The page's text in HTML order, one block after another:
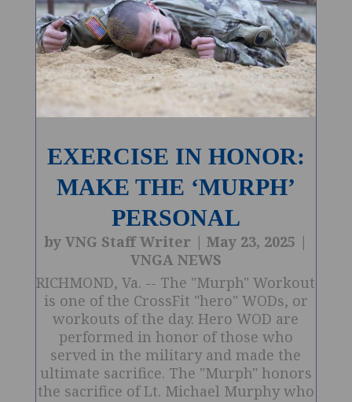
EXERCISE IN HONOR:
MAKE THE ‘MURPH’
PERSONAL
byVNG Staff Writer |May 23, 2025 |
VNGA NEWS
RICHMOND, Va. -- The "Murph" Workout
is one of the CrossFit "hero" WODs, or
workouts of the day. Hero WOD are
performed in honor of those who
served in the military and made the
ultimate sacrifice. The "Murph" honors
the sacrifice of Lt. Michael Murphy who